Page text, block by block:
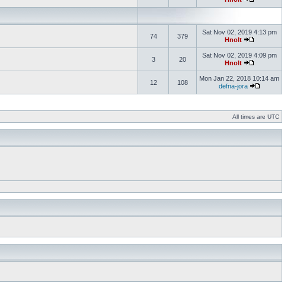
74 379
Sat Nov 02, 2019 4:13 pm
Hnolt
3 20
Sat Nov 02, 2019 4:09 pm
Hnolt
12 108
Mon Jan 22, 2018 10:14 am
defna-jora
All times are UTC